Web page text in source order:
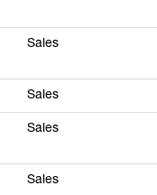
Sales
Sales
Sales
Sales